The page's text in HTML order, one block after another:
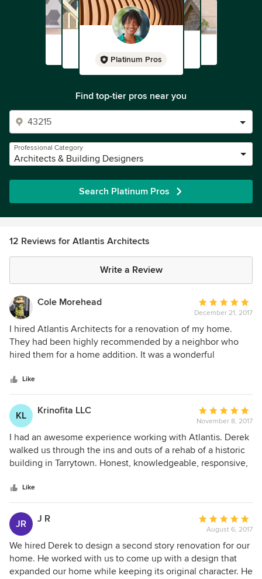
Platinum Pros
Find top-tier pros near you
Professional Category
Architects & Building Designers
Search Platinum Pros
12 Reviews for Atlantis Architects
Write a Review
Cole Morehead
Average
rating:
5
out
of
December 21, 2017
I hired Atlantis Architects for a renovation of my home.
They had been highly recommended by a neighbor who
hired them for a home addition. It was a wonderful
plans that were exactly what i wanted. My entire home was
transformed with a new Kitchen, master bedroom and bath,
den, and garage plus every room was updated. Derek
Barcinski and his team worked with me throughout the
entire project making sure everything was done perfectly.
Since that time, they have worked on two projects for other
members of my family. If we didn’t think they were the
best, we won’t continue to hire them for their great
expertise.
Like
KL Krinofita LLC
Average
rating:
5
out
of
November 8, 2017
I had an awesome experience working with Atlantis. Derek
walked us through the ins and outs of a rehab of a historic
building in Tarrytown. Honest, knowledgeable, responsive,
Like
JR J R
Average
rating:
5
out
of
August 6, 2017
We hired Derek to design a second story renovation for our
home. He worked with us to come up with a design that
expanded our home while keeping its original character. He